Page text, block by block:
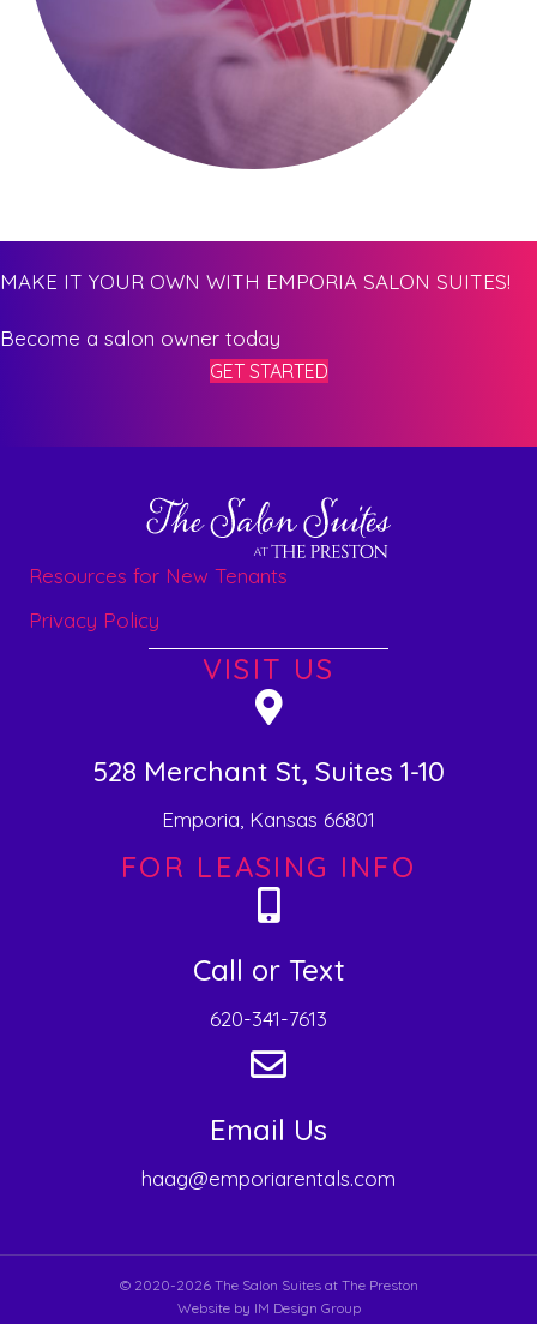
MAKE IT YOUR OWN WITH EMPORIA SALON SUITES!
Become a salon owner today
GET STARTED
Resources for New Tenants
Privacy Policy
VISIT US
528 Merchant St, Suites 1-10
Emporia, Kansas 66801
FOR LEASING INFO
Call or Text
620-341-7613
Email Us
haag@emporiarentals.com
© 2020-2026 The Salon Suites at The Preston
Website by IM Design Group